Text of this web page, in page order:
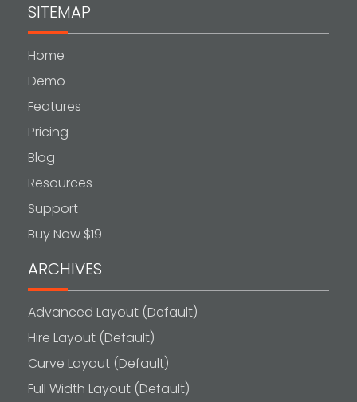
SITEMAP
Home
Demo
Features
Pricing
Blog
Resources
Support
Buy Now $19
ARCHIVES
Advanced Layout (Default)
Hire Layout (Default)
Curve Layout (Default)
Full Width Layout (Default)